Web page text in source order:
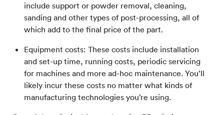
include support or powder removal, cleaning,
sanding and other types of post-processing, all of
which add to the final price of the part.
Equipment costs: These costs include installation
and set-up time, running costs, periodic servicing
for machines and more ad-hoc maintenance. You’ll
likely incur these costs no matter what kinds of
manufacturing technologies you’re using.